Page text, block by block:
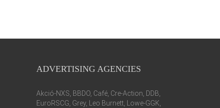
ADVERTISING AGENCIES
Akció-NXS, BBDO, Café, Cre-Action, DDB,
EuroRSCG, Grey, Leo Burnett, Lowe-GGK,